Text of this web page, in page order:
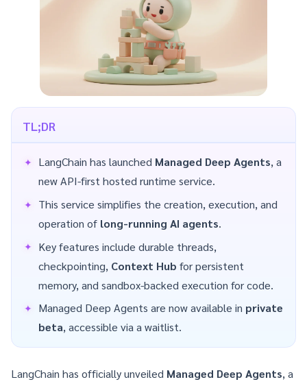
TL;DR
LangChain has launched Managed Deep Agents, a
new API-first hosted runtime service.
This service simplifies the creation, execution, and
operation of long-running AI agents.
Key features include durable threads,
checkpointing, Context Hub for persistent
memory, and sandbox-backed execution for code.
Managed Deep Agents are now available in private
beta, accessible via a waitlist.
LangChain has officially unveiled Managed Deep Agents, a